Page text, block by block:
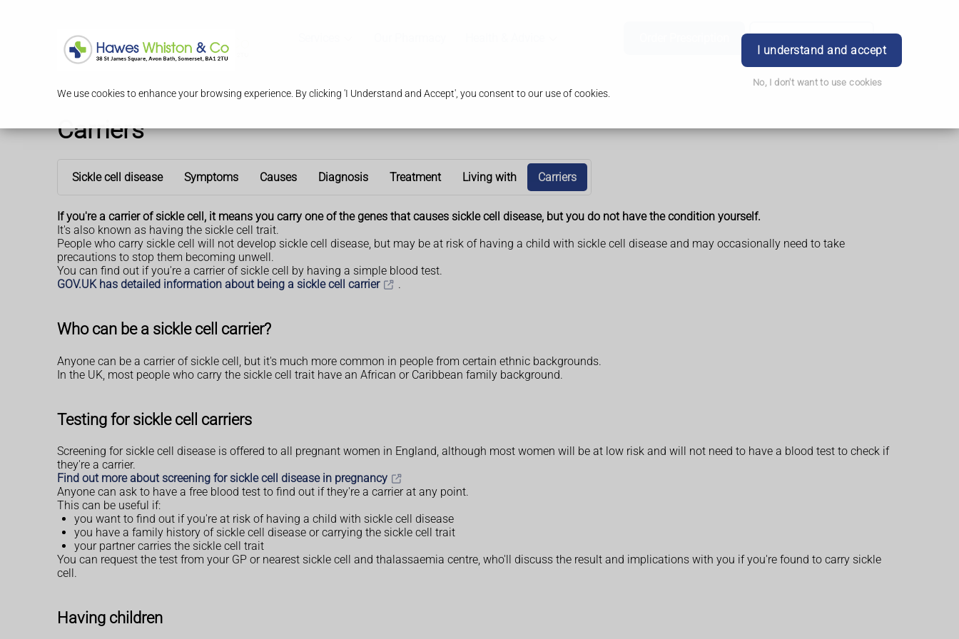
We use cookies to enhance your browsing experience. By clicking 'I Understand and Accept', you consent to our use of cookies.
I understand and accept
No, I don't want to use cookies
Login
Carriers
Sickle cell disease Symptoms Causes Diagnosis Treatment Living with Carriers
If you're a carrier of sickle cell, it means you carry one of the genes that causes sickle cell disease, but you do not have the condition yourself.
It's also known as having the sickle cell trait.
People who carry sickle cell will not develop sickle cell disease, but may be at risk of having a child with sickle cell disease and may occasionally need to take
precautions to stop them becoming unwell.
You can find out if you're a carrier of sickle cell by having a simple blood test.
GOV.UK has detailed information about being a sickle cell carrier
.
Who can be a sickle cell carrier?
Anyone can be a carrier of sickle cell, but it's much more common in people from certain ethnic backgrounds.
In the UK, most people who carry the sickle cell trait have an African or Caribbean family background.
Testing for sickle cell carriers
Screening for sickle cell disease is offered to all pregnant women in England, although most women will be at low risk and will not need to have a blood test to check if
they're a carrier.
Find out more about screening for sickle cell disease in pregnancy
Anyone can ask to have a free blood test to find out if they're a carrier at any point.
This can be useful if:
you want to find out if you're at risk of having a child with sickle cell disease
you have a family history of sickle cell disease or carrying the sickle cell trait
your partner carries the sickle cell trait
You can request the test from your GP or nearest sickle cell and thalassaemia centre, who'll discuss the result and implications with you if you're found to carry sickle
cell.
Having children